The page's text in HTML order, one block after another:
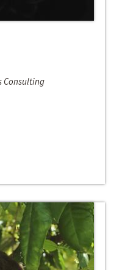
Consulting